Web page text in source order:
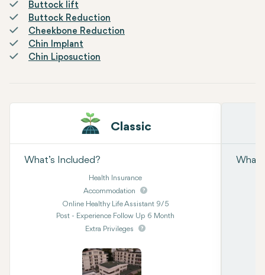
Buttock lift
Buttock Reduction
Cheekbone Reduction
Chin Implant
Chin Liposuction
Classic
What’s Included?
Health Insurance
Accommodation
Online Healthy Life Assistant 9/5
Post - Experience Follow Up 6 Month
Extra Privileges